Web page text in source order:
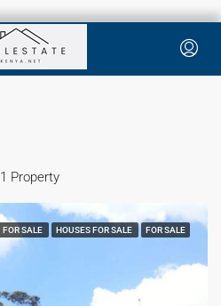
1 Property
FOR SALE HOUSES FOR SALE FOR SALE